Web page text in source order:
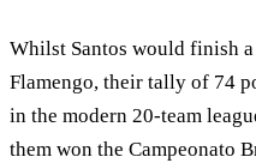
Whilst Santos would finish
Flamengo, their tally of 74
in the modern 20-team
them won the Campeonato